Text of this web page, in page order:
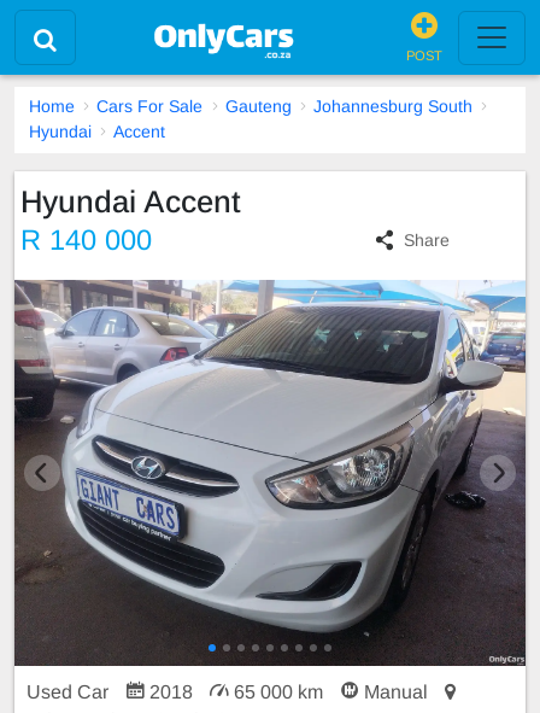
POST
Home Cars For Sale Gauteng
Johannesburg South
Hyundai
Accent
Hyundai Accent
R 140 000 Share
Used Car 2018 65 000 km
Manual